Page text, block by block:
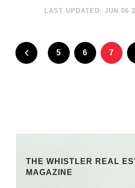
LAST UPDATED: JUN 06
5 6 7
THE WHISTLER REAL
MAGAZINE